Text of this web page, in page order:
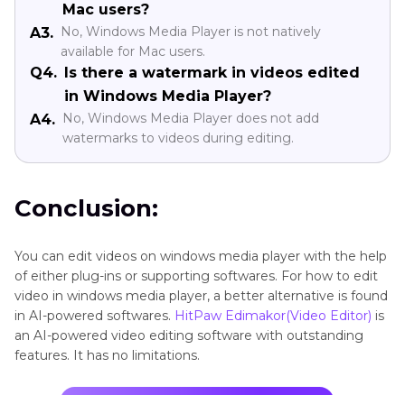
Mac users?
A3.
No, Windows Media Player is not natively
available for Mac users.
Q4.
Is there a watermark in videos edited
in Windows Media Player?
A4.
No, Windows Media Player does not add
watermarks to videos during editing.
Conclusion:
You can edit videos on windows media player with the help
of either plug-ins or supporting softwares. For how to edit
video in windows media player, a better alternative is found
in AI-powered softwares. HitPaw Edimakor(Video Editor) is
an AI-powered video editing software with outstanding
features. It has no limitations.